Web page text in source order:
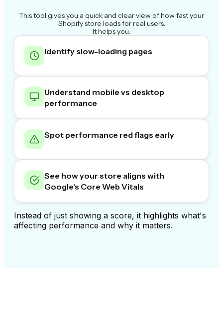
This tool gives you a quick and clear view of how fast your
Shopify store loads for real users.
It helps you:
Identify slow-loading pages
Understand mobile vs desktop
performance
Spot performance red flags early
See how your store aligns with
Google's Core Web Vitals
Instead of just showing a score, it highlights what's
affecting performance and why it matters.